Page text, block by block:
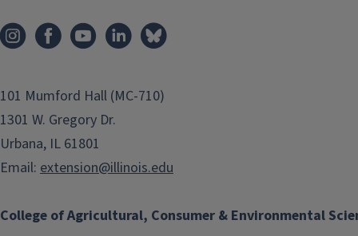
College of Agricultural, Consumer & Environmental
101 Mumford Hall (MC-710)
1301 W. Gregory Dr.
Urbana, IL 61801
Email: extension@illinois.edu